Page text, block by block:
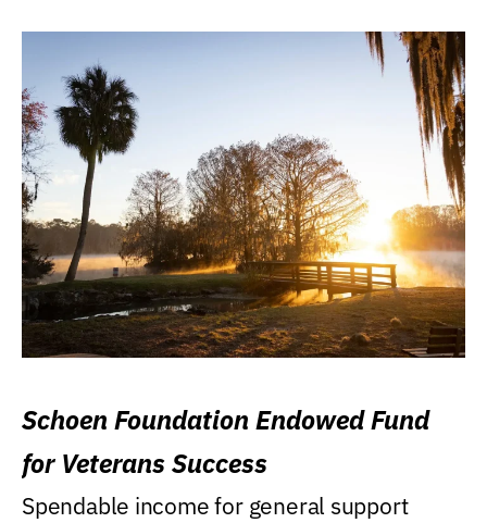
Schoen Foundation Endowed Fund
for Veterans Success
Spendable income for general support